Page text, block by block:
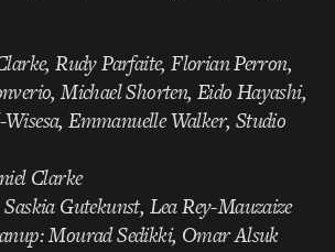
Rudy Parfaite, Florian Perron,
Michael Shorten, Eido Hayashi,
Emmanuelle Walker, Studio
Clarke
Gutekunst, Lea Rey-Mauzaize
Mourad Sedikki, Omar Alsuk